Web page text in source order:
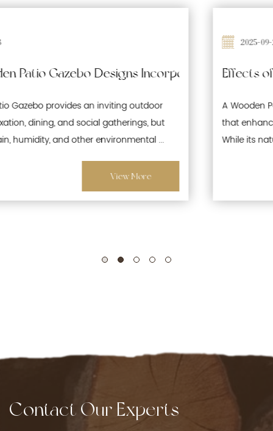
Waterproofing and Moisture-Resistant
Effects of Prolonged Sun Exposure on
A Wooden Patio Gazebo is a popular outdoor structure
that enhances gardens, patios, and recreational spaces.
While its natural wood aesthetics offer warmth and ...
Contact Our Experts